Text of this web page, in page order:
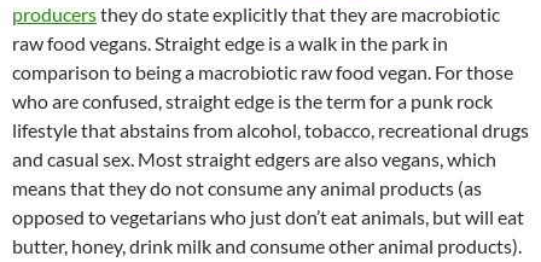
producersthey do state explicitly that they are macrobiotic
raw food vegans. Straight edge is a walk in the park in
comparison to being a macrobiotic raw food vegan. For those
who are confused, straight edge is the term for a punk rock
lifestyle that abstains from alcohol, tobacco, recreational drugs
and casual sex. Most straight edgers are also vegans, which
means that they do not consume any animal products (as
opposed to vegetarians who just don’t eat animals, but will eat
butter, honey, drink milk and consume other animal products).